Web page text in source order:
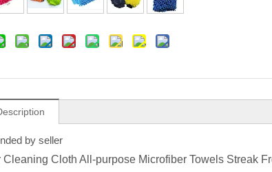
by seller
Cleaning Cloth All-purpose Microfiber Towels Streak